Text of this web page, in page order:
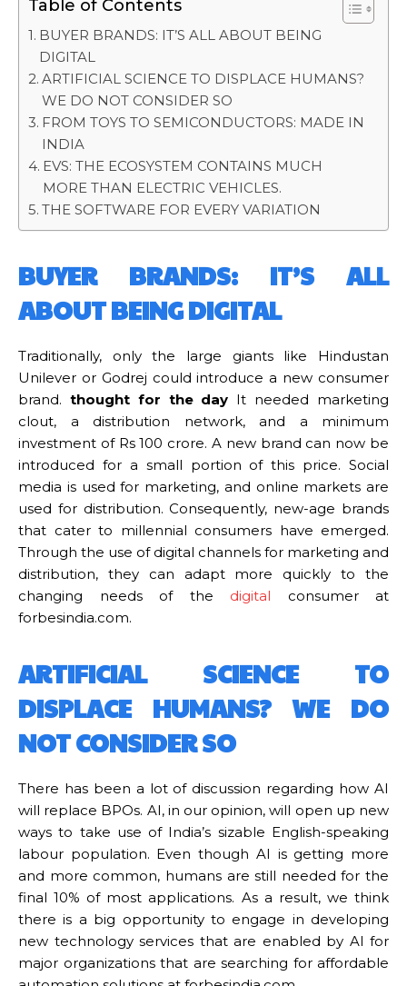
Table of Contents
BUYER BRANDS: IT’S ALL ABOUT BEING
DIGITAL
ARTIFICIAL SCIENCE TO DISPLACE HUMANS?
WE DO NOT CONSIDER SO
FROM TOYS TO SEMICONDUCTORS: MADE IN
INDIA
EVS: THE ECOSYSTEM CONTAINS MUCH
MORE THAN ELECTRIC VEHICLES.
THE SOFTWARE FOR EVERY VARIATION
BUYER BRANDS: IT’S ALL
ABOUT BEING DIGITAL
Traditionally, only the large giants like Hindustan
Unilever or Godrej could introduce a new consumer
brand. thought for the day It needed marketing
clout, a distribution network, and a minimum
investment of Rs 100 crore. A new brand can now be
introduced for a small portion of this price. Social
media is used for marketing, and online markets are
used for distribution. Consequently, new-age brands
that cater to millennial consumers have emerged.
Through the use of digital channels for marketing and
distribution, they can adapt more quickly to the
changing needs of the digital consumer at
forbesindia.com.
ARTIFICIAL SCIENCE TO
DISPLACE HUMANS? WE DO
NOT CONSIDER SO
There has been a lot of discussion regarding how AI
will replace BPOs. AI, in our opinion, will open up new
ways to take use of India’s sizable English-speaking
labour population. Even though AI is getting more
and more common, humans are still needed for the
final 10% of most applications. As a result, we think
there is a big opportunity to engage in developing
new technology services that are enabled by AI for
major organizations that are searching for affordable